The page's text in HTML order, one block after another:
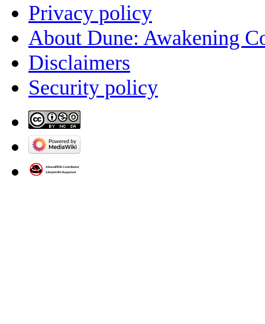
Privacy policy
About Dune: Awakening
Disclaimers
Security policy